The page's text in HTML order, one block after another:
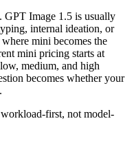
GPT Image 1.5 is usually
internal ideation, or
mini becomes the
mini pricing starts at
medium, and high
becomes whether your
first, not model-